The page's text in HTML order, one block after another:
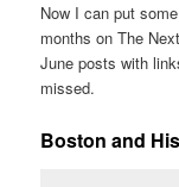
Now I can put
months on The
June posts with
missed.
Boston and